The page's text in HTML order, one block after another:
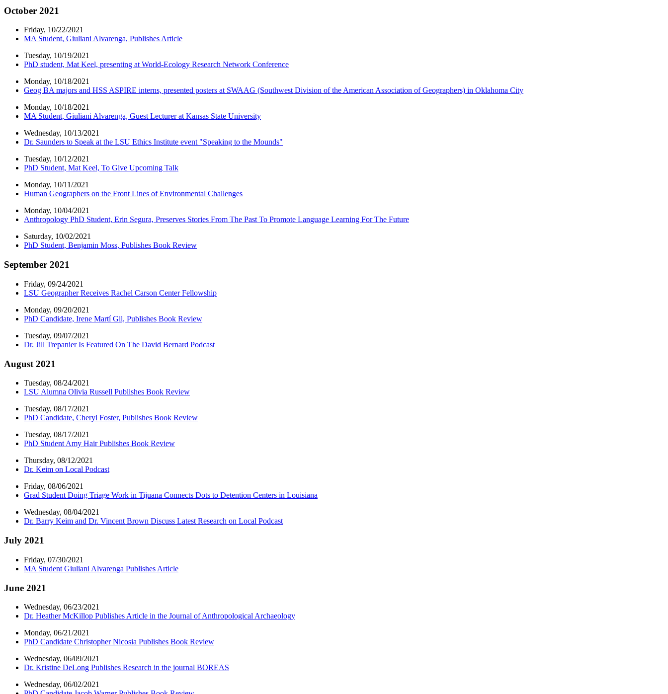
October 2021
Friday, 10/22/2021
MA Student, Giuliani Alvarenga, Publishes Article
Tuesday, 10/19/2021
PhD student, Mat Keel, presenting at World-Ecology Research Network Conference
Monday, 10/18/2021
Geog BA majors and HSS ASPIRE interns, presented posters at SWAAG (Southwest Division of the American Association of Geographers) in Oklahoma City
Monday, 10/18/2021
MA Student, Giuliani Alvarenga, Guest Lecturer at Kansas State University
Wednesday, 10/13/2021
Dr. Saunders to Speak at the LSU Ethics Institute event "Speaking to the Mounds"
Tuesday, 10/12/2021
PhD Student, Mat Keel, To Give Upcoming Talk
Monday, 10/11/2021
Human Geographers on the Front Lines of Environmental Challenges
Monday, 10/04/2021
Anthropology PhD Student, Erin Segura, Preserves Stories From The Past To Promote Language Learning For The Future
Saturday, 10/02/2021
PhD Student, Benjamin Moss, Publishes Book Review
September 2021
Friday, 09/24/2021
LSU Geographer Receives Rachel Carson Center Fellowship
Monday, 09/20/2021
PhD Candidate, Irene Martí Gil, Publishes Book Review
Tuesday, 09/07/2021
Dr. Jill Trepanier Is Featured On The David Bernard Podcast
August 2021
Tuesday, 08/24/2021
LSU Alumna Olivia Russell Publishes Book Review
Tuesday, 08/17/2021
PhD Candidate, Cheryl Foster, Publishes Book Review
Tuesday, 08/17/2021
PhD Student Amy Hair Publishes Book Review
Thursday, 08/12/2021
Dr. Keim on Local Podcast
Friday, 08/06/2021
Grad Student Doing Triage Work in Tijuana Connects Dots to Detention Centers in Louisiana
Wednesday, 08/04/2021
Dr. Barry Keim and Dr. Vincent Brown Discuss Latest Research on Local Podcast
July 2021
Friday, 07/30/2021
MA Student Giuliani Alvarenga Publishes Article
June 2021
Wednesday, 06/23/2021
Dr. Heather McKillop Publishes Article in the Journal of Anthropological Archaeology
Monday, 06/21/2021
PhD Candidate Christopher Nicosia Publishes Book Review
Wednesday, 06/09/2021
Dr. Kristine DeLong Publishes Research in the journal BOREAS
Wednesday, 06/02/2021